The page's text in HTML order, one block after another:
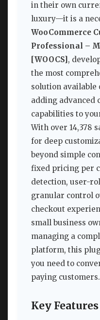
in their own
luxury—it is a
WooCommerce
Professional –
[WOOCS] ,
the most
solution available
adding advanced
capabilities to
With over 14,378
for deep
beyond simple
fixed pricing per
detection, user-
granular control
checkout
small business
managing a
platform, this
you need to
paying customers.
Key Features